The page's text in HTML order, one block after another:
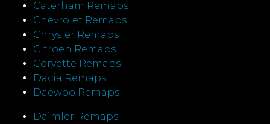
Caterham Remaps
Chevrolet Remaps
Chrysler Remaps
Citroen Remaps
Corvette Remaps
Dacia Remaps
Daewoo Remaps
Daimler Remaps